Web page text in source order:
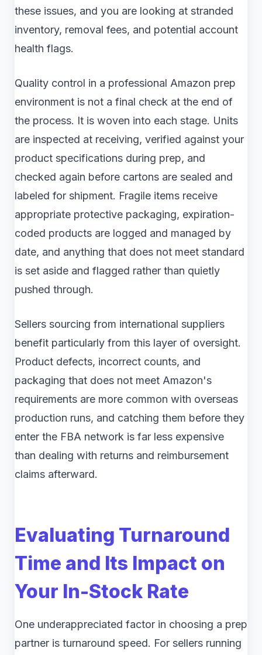
these issues, and you are looking at stranded
inventory, removal fees, and potential account
health flags.
Quality control in a professional Amazon prep
environment is not a final check at the end of
the process. It is woven into each stage. Units
are inspected at receiving, verified against your
product specifications during prep, and
checked again before cartons are sealed and
labeled for shipment. Fragile items receive
appropriate protective packaging, expiration-
coded products are logged and managed by
date, and anything that does not meet standard
is set aside and flagged rather than quietly
pushed through.
Sellers sourcing from international suppliers
benefit particularly from this layer of oversight.
Product defects, incorrect counts, and
packaging that does not meet Amazon's
requirements are more common with overseas
production runs, and catching them before they
enter the FBA network is far less expensive
than dealing with returns and reimbursement
claims afterward.
Evaluating Turnaround
Time and Its Impact on
Your In-Stock Rate
One underappreciated factor in choosing a prep
partner is turnaround speed. For sellers running